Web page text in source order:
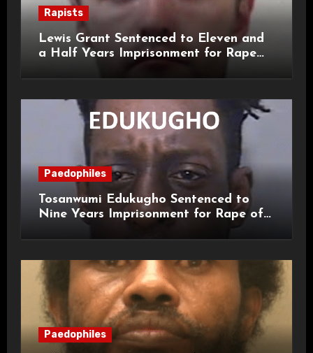
Rapists
Lewis Grant Sentenced to Eleven and
a Half Years Imprisonment for Rape
Paedophiles
Tosanwumi Edukugho Sentenced to
Nine Years Imprisonment for Rape of
Paedophiles